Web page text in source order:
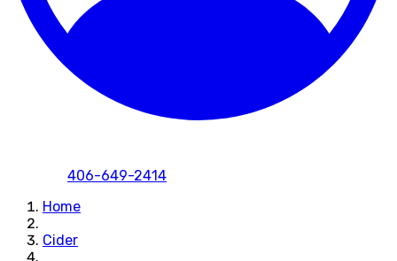
406-649-2414
Home
Cider